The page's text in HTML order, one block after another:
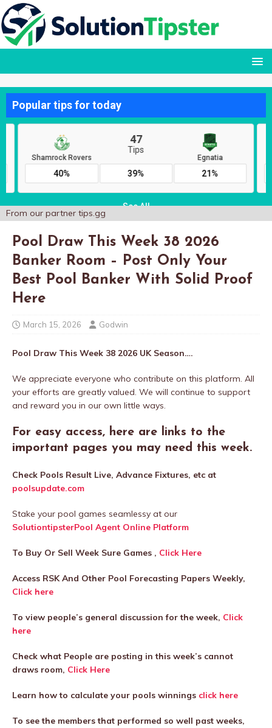
From our partner tips.gg
Pool Draw This Week 38 2026
Banker Room – Post Only Your
Best Pool Banker With Solid Proof
Here
March 15, 2026 Godwin
Pool Draw This Week 38 2026 UK Season….
We appreciate everyone who contribute on this platform. All
your efforts are greatly valued. We will continue to support
and reward you in our own little ways.
For easy access, here are links to the
important pages you may need this week.
Check Pools Result Live, Advance Fixtures, etc at
poolsupdate.com
Stake your pool games seamlessy at our
SolutiontipsterPool Agent Online Platform
To Buy Or Sell Week Sure Games , Click Here
Access RSK And Other Pool Forecasting Papers Weekly,
Click here
To view people’s general discussion for the week, Click
here
Check what People are posting in this week’s cannot
draws room, Click Here
Learn how to calculate your pools winnings click here
To see the members that performed so well past weeks,